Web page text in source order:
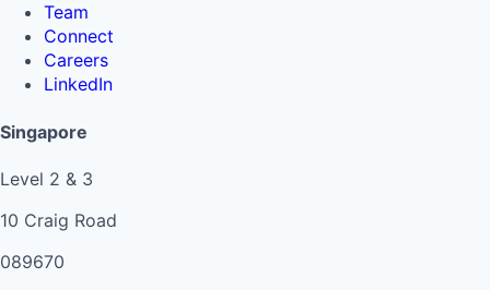
Team
Connect
Careers
LinkedIn
Singapore
Level 2 & 3
10 Craig Road
089670